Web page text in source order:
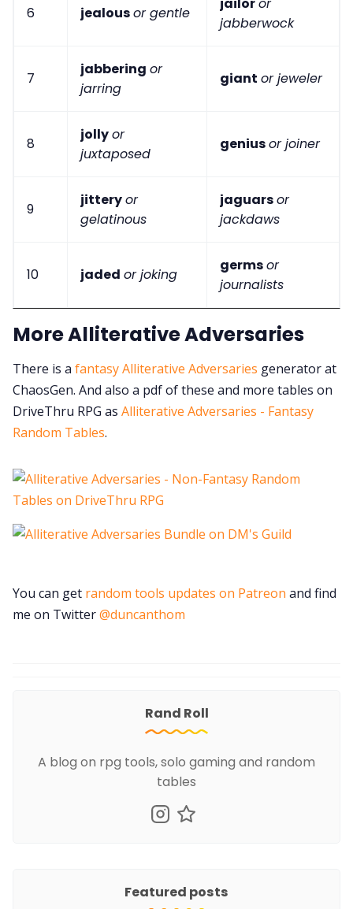
6 jealousor gentle
jabberwock
7
jabbering or
jarring
giant or jeweler
8
jollyor
juxtaposed
geniusor joiner
9
jitteryor
gelatinous
jaguarsor
jackdaws
10 jaded or joking
germsor
journalists
More Alliterative Adversaries
There is a fantasy Alliterative Adversaries generator at
ChaosGen. And also a pdf of these and more tables on
DriveThru RPG as Alliterative Adversaries - Fantasy
Random Tables.
You can get random tools updates on Patreon and find
me on Twitter@duncanthom
Rand Roll
A blog on rpg tools, solo gaming and random
tables
Featured posts